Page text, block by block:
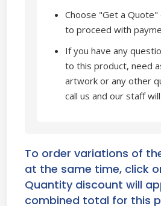
Choose "Get a
to proceed with
If you have any
to this product, need
artwork or any other
call us and our staff
To order variations of
at the same time, click
Quantity discount will
combined total for this